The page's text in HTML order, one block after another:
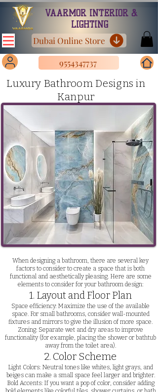
VAARMOR INTERIOR &
LIGHTING
Dubai Online Store
9554347737
Luxury Bathroom Designs in
Kanpur
When designing a bathroom, there are several key
factors to consider to create a space that is both
functional and aesthetically pleasing. Here are some
elements to consider for your bathroom design:
1. Layout and Floor Plan
Space efficiency: Maximize the use of the available
space. For small bathrooms, consider wall-mounted
fixtures and mirrors to give the illusion of more space.
Zoning: Separate wet and dry areas to improve
functionality (for example, placing the shower or bathtub
away from the toilet area).
2. Color Scheme
Light Colors: Neutral tones like whites, light grays, and
beiges can make a small space feel larger and brighter.
Bold Accents: If you want a pop of color, consider adding